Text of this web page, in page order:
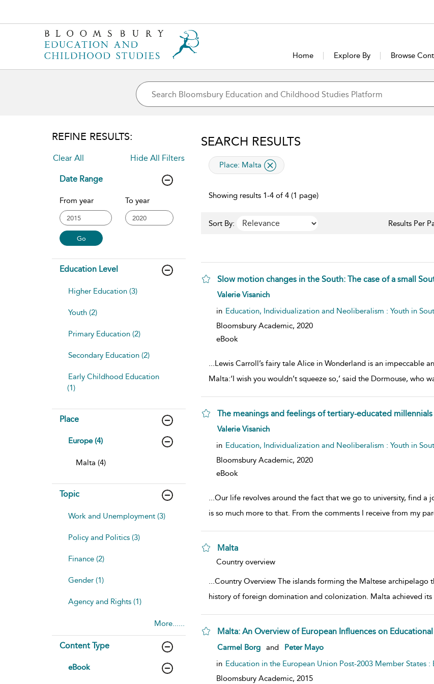
Home Explore By Browse
REFINE RESULTS:
Clear All Hide All Filters
Date Range
From year To year
Education Level
Higher Education (3)
Youth (2)
Primary Education (2)
Secondary Education (2)
Early Childhood Education
(1)
Place
Europe (4)
Malta (4)
Topic
Work and Unemployment (3)
Policy and Politics (3)
Finance (2)
Gender (1)
Agency and Rights (1)
More......
Content Type
eBook
SEARCH RESULTS
applied filter
Place: Malta
Showing results 1-4 of 4 (1 page)
Sort By: Results Per
Slow motion changes in the South: The case of a small
show result details
Valerie Visanich
in Education, Individualization and Neoliberalism : Youth in
Bloomsbury Academic, 2020
eBook
...Lewis Carroll’s fairy tale Alice in Wonderland is an impeccable
Malta:‘I wish you wouldn’t squeeze so,’ said the Dormouse, who
The meanings and feelings of tertiary-educated
show result details
Valerie Visanich
in Education, Individualization and Neoliberalism : Youth in
Bloomsbury Academic, 2020
eBook
...Our life revolves around the fact that we go to university, find
is so much more to that. From the comments I receive from my
Malta
show result details
Country overview
...Country Overview The islands forming the Maltese
history of foreign domination and colonization. Malta achieved
Malta: An Overview of European Influences on
show result details
Carmel Borg and
Peter Mayo
in Education in the European Union Post-2003 Member States
Bloomsbury Academic, 2015